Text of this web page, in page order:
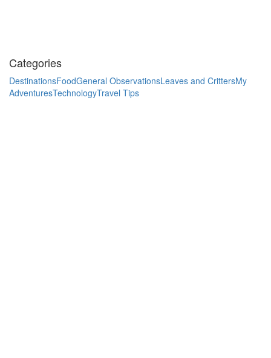
Categories
DestinationsFoodGeneral ObservationsLeaves and CrittersMy
AdventuresTechnologyTravel Tips